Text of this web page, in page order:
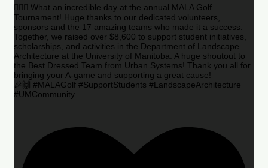
🏌️‍♂️🌟 What an incredible day at the annual MALA Golf
Tournament! Huge thanks to our dedicated volunteers,
sponsors and the 17 amazing teams who made it a success.
Together, we raised over $8,600 to support student initiatives,
scholarships, and activities in the Department of Landscape
Architecture at the University of Manitoba. A huge shoutout to
the Best Dressed Team from Urban Systems! Thank you all for
bringing your A-game and supporting a great cause!
🎉🙌 #MALAGolf #SupportStudents #LandscapeArchitecture
#UMCommunity